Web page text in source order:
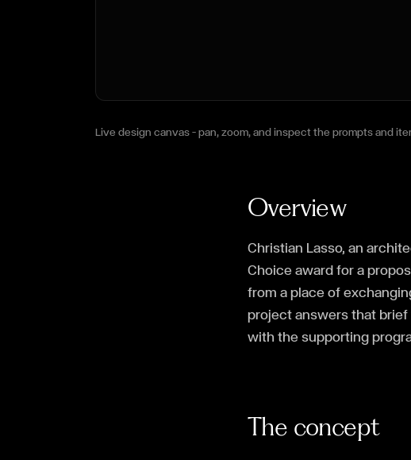
Live design canvas — pan, zoom, and inspect the prompts and
Overview
Christian Lasso, an
Choice award for a
from a place of
project answers that brief
with the supporting
The concept